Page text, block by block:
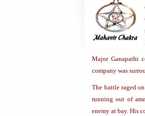
Major Ganapathi
company was
The battle raged
running out of
enemy at bay. His